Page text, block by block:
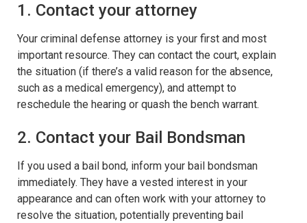
1. Contact your attorney
Your criminal defense attorney is your first and most
important resource. They can contact the court, explain
the situation (if there’s a valid reason for the absence,
such as a medical emergency), and attempt to
reschedule the hearing or quash the bench warrant.
2. Contact your Bail Bondsman
If you used a bail bond, inform your bail bondsman
immediately. They have a vested interest in your
appearance and can often work with your attorney to
resolve the situation, potentially preventing bail